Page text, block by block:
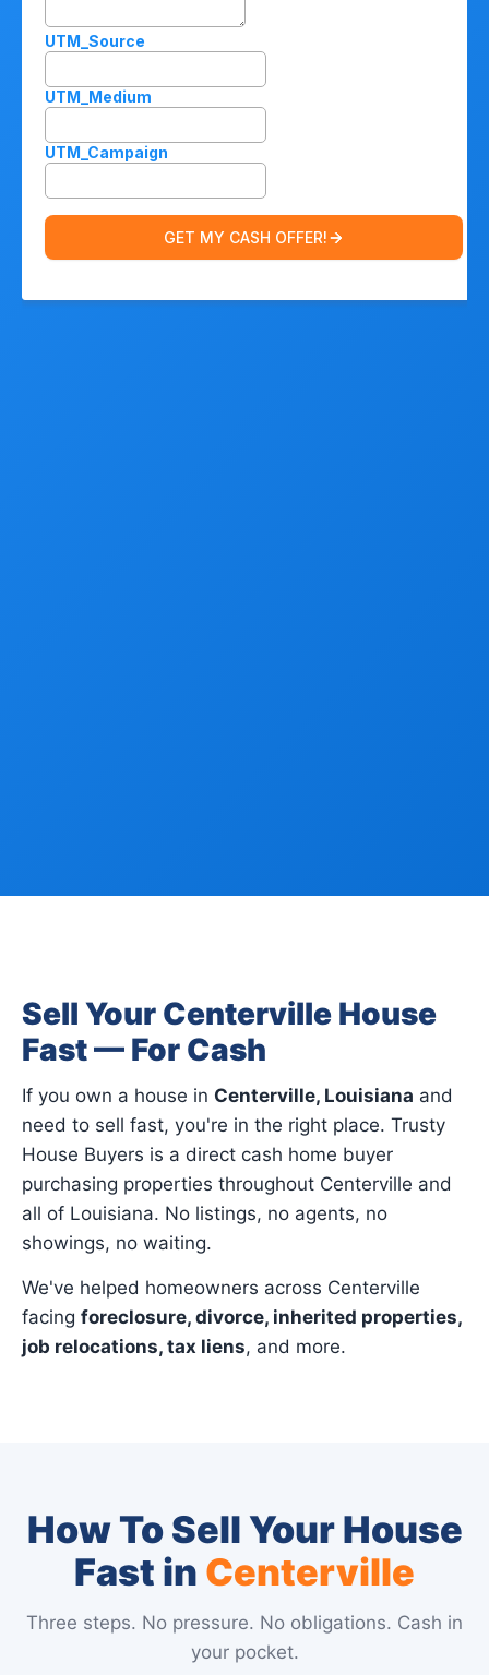
Sell Your Centerville House
Fast — For Cash
If you own a house in Centerville, Louisiana and
need to sell fast, you're in the right place. Trusty
House Buyers is a direct cash home buyer
purchasing properties throughout Centerville and
all of Louisiana. No listings, no agents, no
showings, no waiting.
We've helped homeowners across Centerville
facing foreclosure, divorce, inherited properties,
job relocations, tax liens, and more.
How To Sell Your House
Fast in Centerville
Three steps. No pressure. No obligations. Cash in
your pocket.